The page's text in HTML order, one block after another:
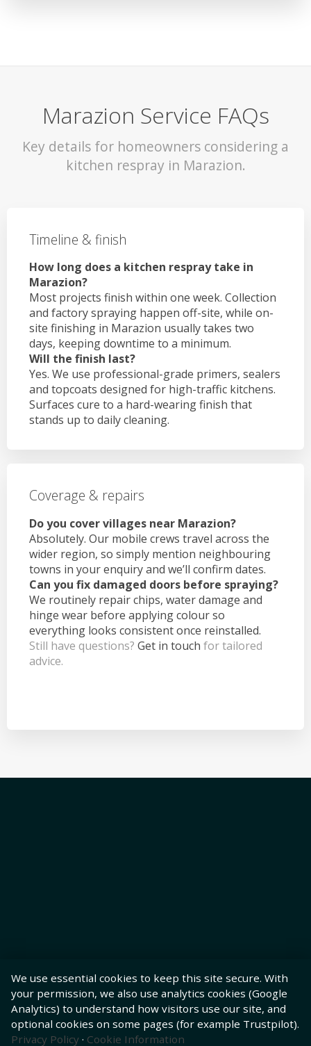
Marazion Service FAQs
Key details for homeowners considering a
kitchen respray in Marazion.
Timeline & finish
How long does a kitchen respray take in
Marazion?
Most projects finish within one week. Collection
and factory spraying happen off-site, while on-
site finishing in Marazion usually takes two
days, keeping downtime to a minimum.
Will the finish last?
Yes. We use professional-grade primers, sealers
and topcoats designed for high-traffic kitchens.
Surfaces cure to a hard-wearing finish that
stands up to daily cleaning.
Coverage & repairs
Do you cover villages near Marazion?
Absolutely. Our mobile crews travel across the
wider region, so simply mention neighbouring
towns in your enquiry and we’ll confirm dates.
Can you fix damaged doors before spraying?
We routinely repair chips, water damage and
hinge wear before applying colour so
everything looks consistent once reinstalled.
Still have questions? Get in touch for tailored
advice.
We use essential cookies to keep this site secure. With
your permission, we also use analytics cookies (Google
Analytics) to understand how visitors use our site, and
optional cookies on some pages (for example Trustpilot).
Privacy Policy · Cookie Information